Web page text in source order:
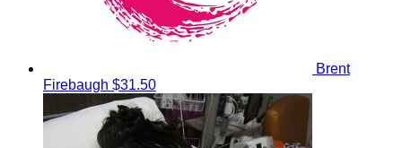
Brent
Firebaugh $31.50